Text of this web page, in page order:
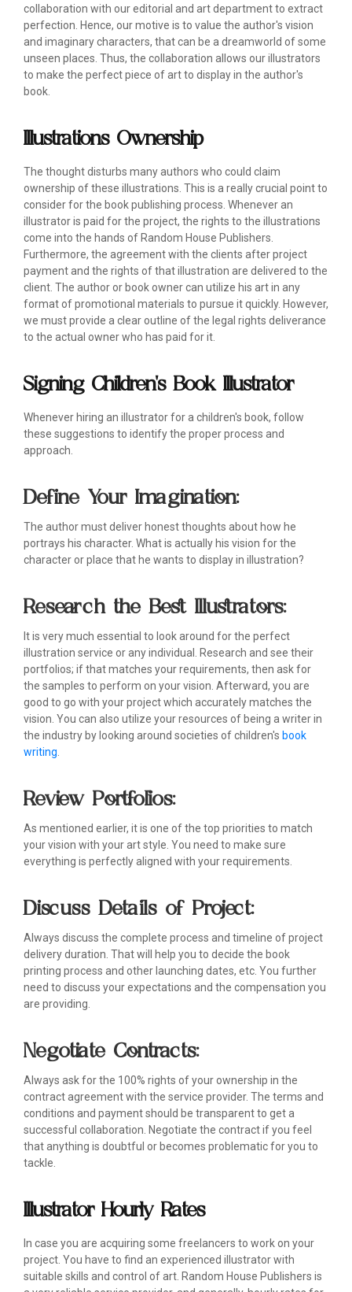
collaboration with our editorial and art department to extract
perfection. Hence, our motive is to value the author's vision
and imaginary characters, that can be a dreamworld of some
unseen places. Thus, the collaboration allows our illustrators
to make the perfect piece of art to display in the author's
book.
Illustrations Ownership
The thought disturbs many authors who could claim
ownership of these illustrations. This is a really crucial point to
consider for the book publishing process. Whenever an
illustrator is paid for the project, the rights to the illustrations
come into the hands of Random House Publishers.
Furthermore, the agreement with the clients after project
payment and the rights of that illustration are delivered to the
client. The author or book owner can utilize his art in any
format of promotional materials to pursue it quickly. However,
we must provide a clear outline of the legal rights deliverance
to the actual owner who has paid for it.
Signing Children's Book Illustrator
Whenever hiring an illustrator for a children's book, follow
these suggestions to identify the proper process and
approach.
Define Your Imagination:
The author must deliver honest thoughts about how he
portrays his character. What is actually his vision for the
character or place that he wants to display in illustration?
Research the Best Illustrators:
It is very much essential to look around for the perfect
illustration service or any individual. Research and see their
portfolios; if that matches your requirements, then ask for
the samples to perform on your vision. Afterward, you are
good to go with your project which accurately matches the
vision. You can also utilize your resources of being a writer in
the industry by looking around societies of children's book
writing.
Review Portfolios:
As mentioned earlier, it is one of the top priorities to match
your vision with your art style. You need to make sure
everything is perfectly aligned with your requirements.
Discuss Details of Project:
Always discuss the complete process and timeline of project
delivery duration. That will help you to decide the book
printing process and other launching dates, etc. You further
need to discuss your expectations and the compensation you
are providing.
Negotiate Contracts:
Always ask for the 100% rights of your ownership in the
contract agreement with the service provider. The terms and
conditions and payment should be transparent to get a
successful collaboration. Negotiate the contract if you feel
that anything is doubtful or becomes problematic for you to
tackle.
Illustrator Hourly Rates
In case you are acquiring some freelancers to work on your
project. You have to find an experienced illustrator with
suitable skills and control of art. Random House Publishers is